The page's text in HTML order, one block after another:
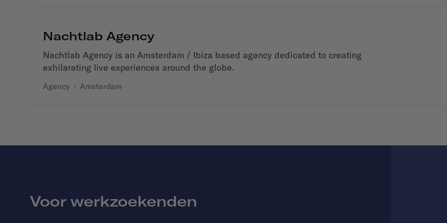
Nachtlab Agency
Nachtlab Agency is an Amsterdam / Ibiza based agency dedicated to creating
exhilarating live experiences around the globe.
Agency · Amsterdam
Voor werkzoekenden